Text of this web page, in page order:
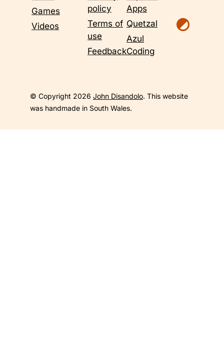
Games
Videos
policy
Terms of
use
Feedback
Apps
Quetzal
Azul
Coding
© Copyright 2026 John Disandolo. This website
was handmade in South Wales.